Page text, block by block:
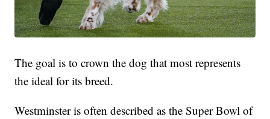
The goal is to crown the dog that most represents
the ideal for its breed.
Westminster is often described as the Super Bowl of